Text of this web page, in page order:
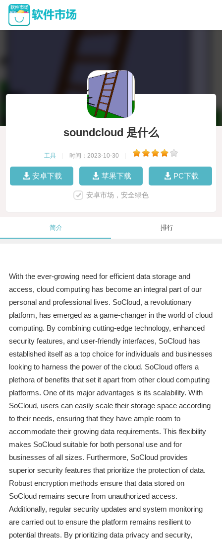
soundcloud 是什么
工具 时间：2023-10-30
安卓下载 苹果下载 PC下载
安卓市场，安全绿色
简介 排行
With the ever-growing need for efficient data storage and
access, cloud computing has become an integral part of our
personal and professional lives. SoCloud, a revolutionary
platform, has emerged as a game-changer in the world of cloud
computing. By combining cutting-edge technology, enhanced
security features, and user-friendly interfaces, SoCloud has
established itself as a top choice for individuals and businesses
looking to harness the power of the cloud. SoCloud offers a
plethora of benefits that set it apart from other cloud computing
platforms. One of its major advantages is its scalability. With
SoCloud, users can easily scale their storage space according
to their needs, ensuring that they have ample room to
accommodate their growing data requirements. This flexibility
makes SoCloud suitable for both personal use and for
businesses of all sizes. Furthermore, SoCloud provides
superior security features that prioritize the protection of data.
Robust encryption methods ensure that data stored on
SoCloud remains secure from unauthorized access.
Additionally, regular security updates and system monitoring
are carried out to ensure the platform remains resilient to
potential threats. By prioritizing data privacy and security,